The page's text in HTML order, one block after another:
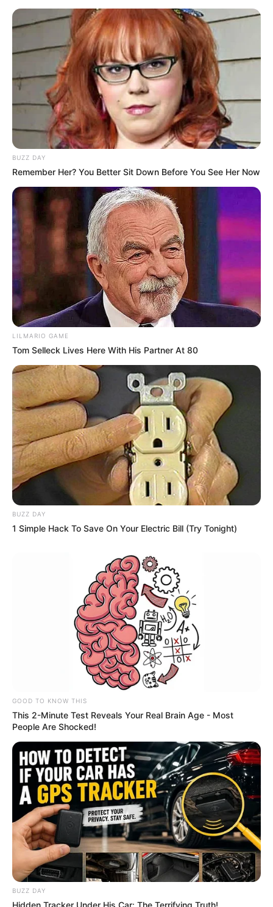
BUZZ DAY
Remember Her? You Better Sit Down Before You See Her Now
LILMARIO GAME
Tom Selleck Lives Here With His Partner At 80
BUZZ DAY
1 Simple Hack To Save On Your Electric Bill (Try Tonight)
GOOD TO KNOW THIS
This 2-Minute Test Reveals Your Real Brain Age - Most
People Are Shocked!
BUZZ DAY
Hidden Tracker Under His Car: The Terrifying Truth!